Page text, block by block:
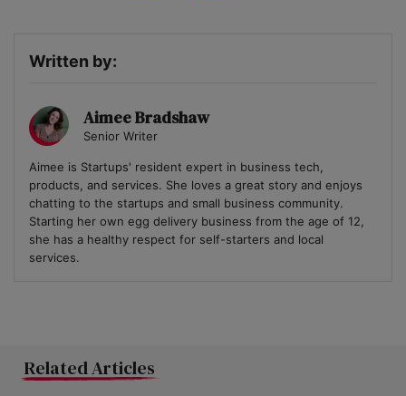
Written by:
Aimee Bradshaw
Senior Writer
Aimee is Startups' resident expert in business tech,
products, and services. She loves a great story and enjoys
chatting to the startups and small business community.
Starting her own egg delivery business from the age of 12,
she has a healthy respect for self-starters and local
services.
Related Articles